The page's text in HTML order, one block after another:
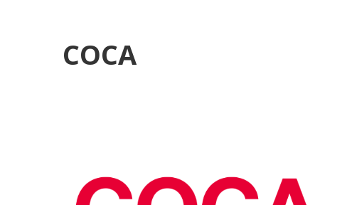
COCA